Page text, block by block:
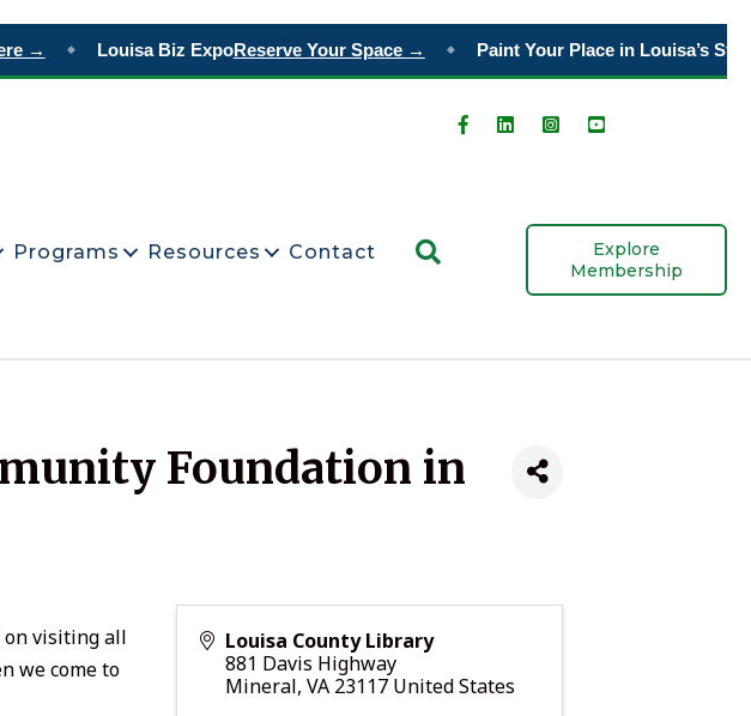
→ Louisa Biz ExpoReserve Your Space → Paint Your Place in Louisa’s Story
Programs Resources Contact
Explore
Membership
Foundation in
on visiting all
we come to
Louisa County Library
881 Davis Highway
Mineral, VA 23117 United States